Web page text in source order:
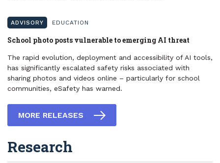
ADVISORY EDUCATION
School photo posts vulnerable to emerging AI threat
The rapid evolution, deployment and accessibility of AI tools,
has significantly escalated safety risks associated with
sharing photos and videos online – particularly for school
communities, eSafety has warned.
MORE RELEASES
Research